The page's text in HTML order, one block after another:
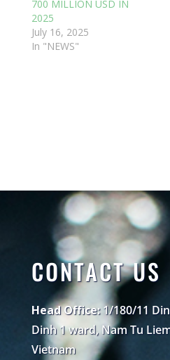
700 MILLION USD IN
2025
July 16, 2025
In "NEWS"
CONTACT US
Head Office:1/180/11
Dinh 1 ward, Nam Tu
Vietnam